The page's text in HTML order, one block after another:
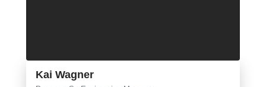
Kai Wagner